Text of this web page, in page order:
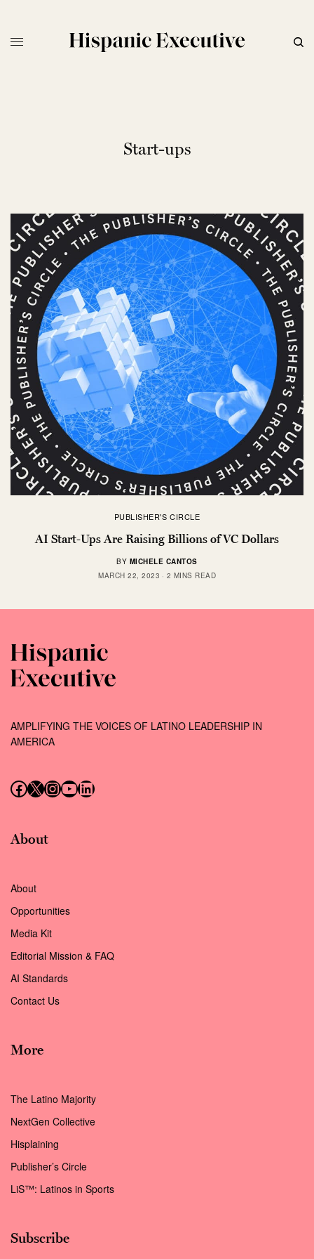
Start-ups
PUBLISHER'S CIRCLE
AI Start-Ups Are Raising Billions of VC Dollars
BY MICHELE CANTOS
MARCH 22, 2023
2 MINS READ
AMPLIFYING THE VOICES OF LATINO LEADERSHIP IN
AMERICA
Follow us on Facebook
Follow us on X (Twitter)
Instagram
Follow us on YouTube
Follow us on LinkedIn
About
About
Opportunities
Media Kit
Editorial Mission & FAQ
AI Standards
Contact Us
More
The Latino Majority
NextGen Collective
Hisplaining
Publisher’s Circle
LiS™: Latinos in Sports
Subscribe